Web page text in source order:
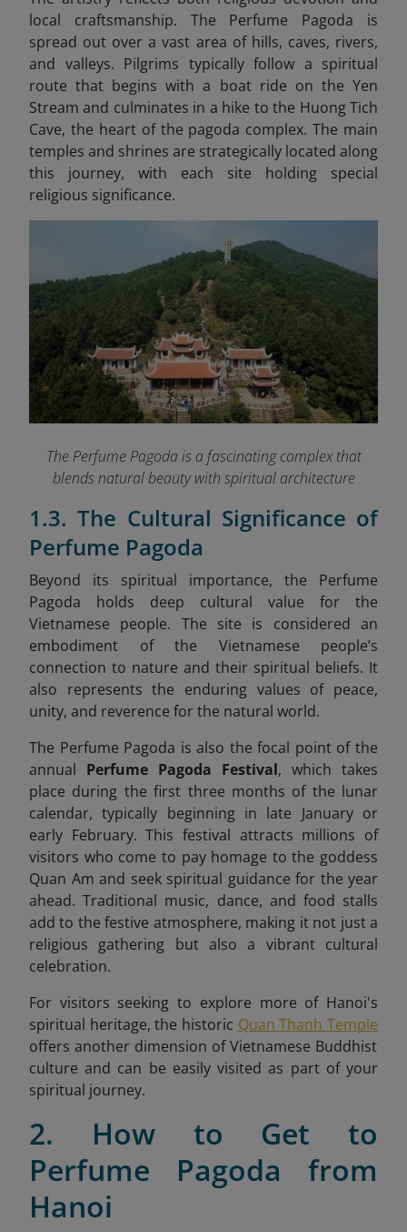
local craftsmanship. The Perfume Pagoda is
spread out over a vast area of hills, caves, rivers,
and valleys. Pilgrims typically follow a spiritual
route that begins with a boat ride on the Yen
Stream and culminates in a hike to the Huong Tich
Cave, the heart of the pagoda complex. The main
temples and shrines are strategically located along
this journey, with each site holding special
religious significance.
The Perfume Pagoda is a fascinating complex that
blends natural beauty with spiritual architecture
1.3. The Cultural Significance of
Perfume Pagoda
Beyond its spiritual importance, the Perfume
Pagoda holds deep cultural value for the
Vietnamese people. The site is considered an
embodiment of the Vietnamese people’s
connection to nature and their spiritual beliefs. It
also represents the enduring values of peace,
unity, and reverence for the natural world.
The Perfume Pagoda is also the focal point of the
annual Perfume Pagoda Festival, which takes
place during the first three months of the lunar
calendar, typically beginning in late January or
early February. This festival attracts millions of
visitors who come to pay homage to the goddess
Quan Am and seek spiritual guidance for the year
ahead. Traditional music, dance, and food stalls
add to the festive atmosphere, making it not just a
religious gathering but also a vibrant cultural
celebration.
For visitors seeking to explore more of Hanoi's
spiritual heritage, the historic Quan Thanh Temple
offers another dimension of Vietnamese Buddhist
culture and can be easily visited as part of your
spiritual journey.
2. How to Get to
Perfume Pagoda from
Hanoi